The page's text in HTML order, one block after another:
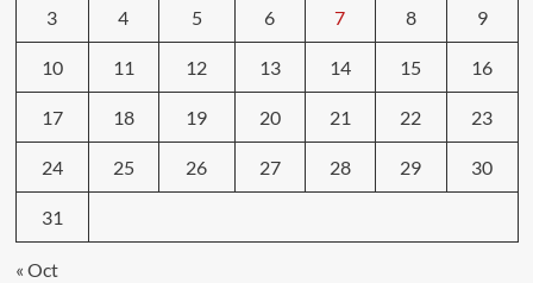
3 4 5 6 7 8 9
10 11 12 13 14 15 16
17 18 19 20 21 22 23
24 25 26 27 28 29 30
31
« Oct